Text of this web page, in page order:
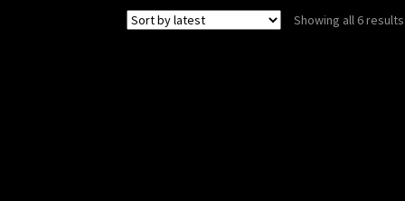
Showing all 6 results